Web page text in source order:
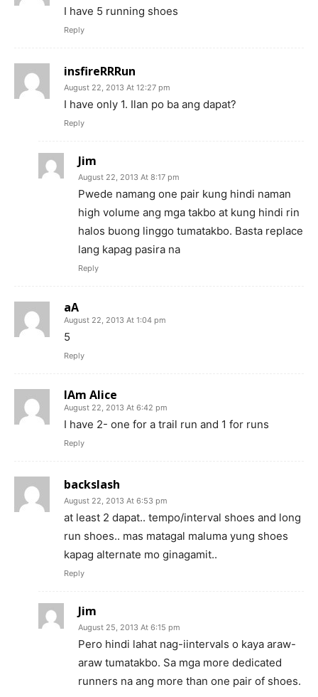
I have 5 running shoes
Reply
insfireRRRun
August 22, 2013 At 12:27 pm
I have only 1. Ilan po ba ang dapat?
Reply
Jim
August 22, 2013 At 8:17 pm
Pwede namang one pair kung hindi naman
high volume ang mga takbo at kung hindi rin
halos buong linggo tumatakbo. Basta replace
lang kapag pasira na
Reply
aA
August 22, 2013 At 1:04 pm
5
Reply
IAm Alice
August 22, 2013 At 6:42 pm
I have 2- one for a trail run and 1 for runs
Reply
backslash
August 22, 2013 At 6:53 pm
at least 2 dapat.. tempo/interval shoes and long
run shoes.. mas matagal maluma yung shoes
kapag alternate mo ginagamit..
Reply
Jim
August 25, 2013 At 6:15 pm
Pero hindi lahat nag-iintervals o kaya araw-
araw tumatakbo. Sa mga more dedicated
runners na ang more than one pair of shoes.